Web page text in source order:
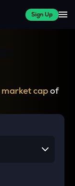
Sign Up
market capof